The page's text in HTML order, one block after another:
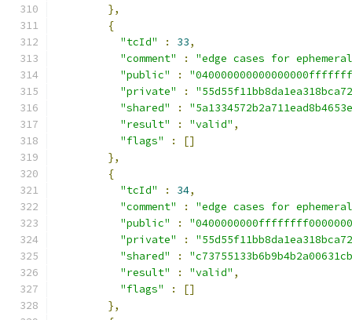
},
{
"tcId"
: 33,
"comment"
:
"edge cases for
"public"
:
"private"
:
"shared"
:
"result"
: "valid" ,
"flags"
:
[]
},
{
"tcId"
: 34,
"comment"
:
"edge cases for
"public"
:
"private"
:
"shared"
:
"result"
: "valid" ,
"flags"
:
[]
},